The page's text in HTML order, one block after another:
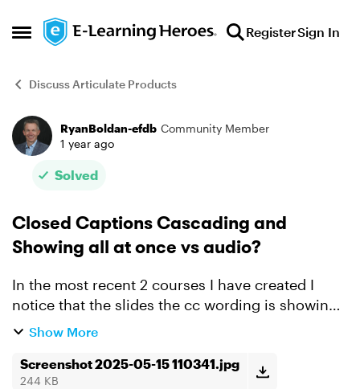
Open Side Menu
Skip to content RegisterSign In
Discuss Articulate Products
Forum Discussion
RyanBoldan-efdb Community Member
1 year ago
Solved
Closed Captions Cascading and
Showing all at once vs audio?
In the most recent 2 courses I have created I
notice that the slides the cc wording is showing
many lines at once and then also cascading up
am doi...
Show More
Screenshot 2025-05-15 110341.jpg
244 KB